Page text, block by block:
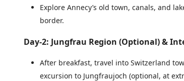
Explore Annecy’s old town, canals, and
border.
Day-2: Jungfrau Region (Optional) &
After breakfast, travel into Switzerland
excursion to Jungfraujoch (optional, at